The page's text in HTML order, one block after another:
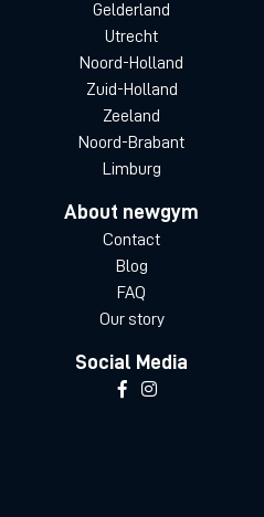
Gelderland
Utrecht
Noord-Holland
Zuid-Holland
Zeeland
Noord-Brabant
Limburg
About newgym
Contact
Blog
FAQ
Our story
Social Media